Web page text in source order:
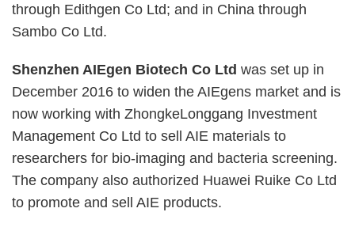
through Edithgen Co Ltd; and in China through
Sambo Co Ltd.
Shenzhen AIEgen Biotech Co Ltd was set up in
December 2016 to widen the AIEgens market and is
now working with ZhongkeLonggang Investment
Management Co Ltd to sell AIE materials to
researchers for bio-imaging and bacteria screening.
The company also authorized Huawei Ruike Co Ltd
to promote and sell AIE products.